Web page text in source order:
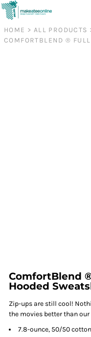
HOME > ALL PRODUCTS
COMFORTBLEND ®
ComfortBlend
Hooded
Zip-ups are still cool!
the movies better than
7.8-ounce, 50/50